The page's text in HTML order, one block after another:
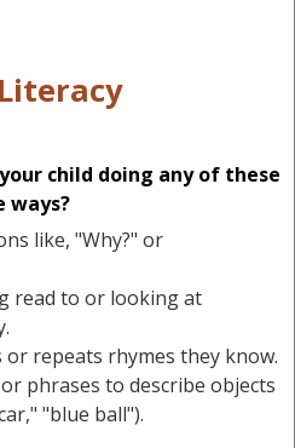
child doing any of these
ways?
like, "Why?" or
read to or looking at
or repeats rhymes they know.
phrases to describe objects
"blue ball").